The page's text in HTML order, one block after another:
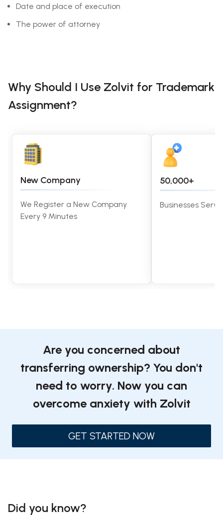
Date and place of execution
The power of attorney
Why Should I Use Zolvit for Trademark
Assignment?
New Company
We Register a New Company
Every 9 Minutes
50,000+
Businesses
Are you concerned about
transferring ownership? You don't
need to worry. Now you can
overcome anxiety with Zolvit
GET STARTED NOW
Did you know?